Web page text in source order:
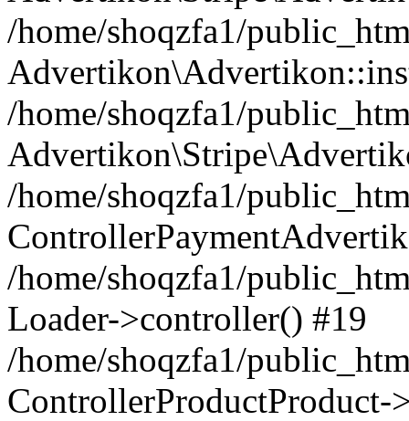
/home/shoqzfa1/
/home/shoqzfa1/
/home/shoqzfa1/
/home/shoqzfa1/
Loader->controller() #19
/home/shoqzfa1/
ControllerProductProduct-